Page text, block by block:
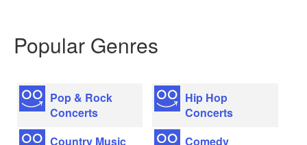
Popular Genres
Pop & Rock
Concerts
Country Music
Hip Hop
Concerts
Comedy